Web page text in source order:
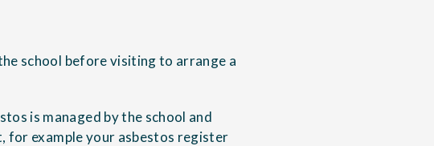
school before visiting to arrange a
is managed by the school and
for example your asbestos register